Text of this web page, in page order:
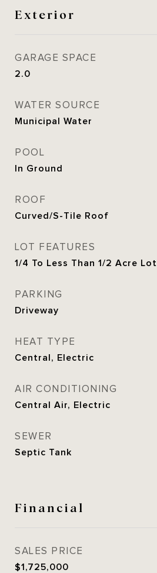
Exterior
GARAGE SPACE
2.0
WATER SOURCE
Municipal Water
POOL
In Ground
ROOF
Curved/S-Tile Roof
LOT FEATURES
1/4 To Less Than 1/2 Acre Lot
PARKING
Driveway
HEAT TYPE
Central, Electric
AIR CONDITIONING
Central Air, Electric
SEWER
Septic Tank
Financial
SALES PRICE
$1,725,000